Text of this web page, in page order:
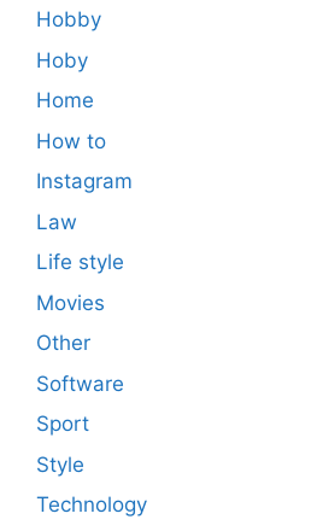
Hobby
Hoby
Home
How to
Instagram
Law
Life style
Movies
Other
Software
Sport
Style
Technology